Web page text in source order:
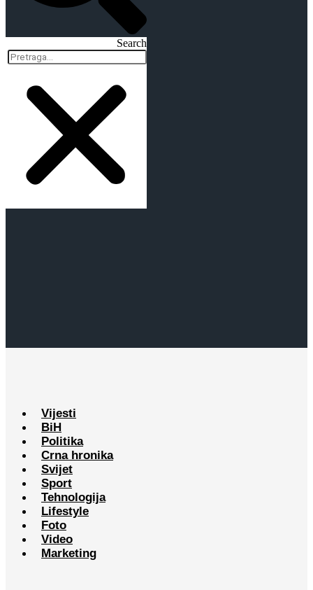
Search
Vijesti
BiH
Politika
Crna hronika
Svijet
Sport
Tehnologija
Lifestyle
Foto
Video
Marketing